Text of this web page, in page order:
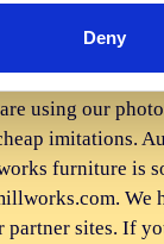
Deny
using our
imitations.
furniture is
We
partner sites. If